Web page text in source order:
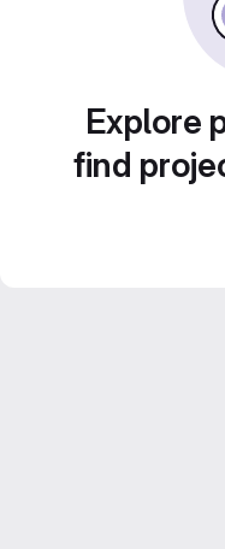
Explore
find